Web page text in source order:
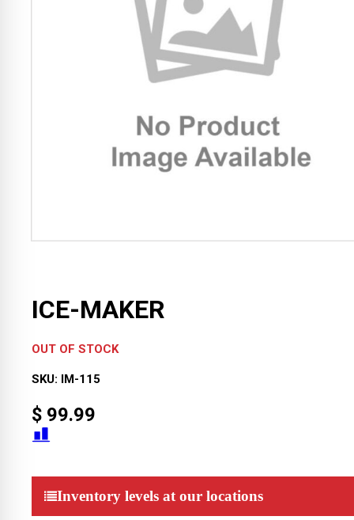
ICE-MAKER
OUT OF STOCK
SKU: IM-115
$ 99.99
Inventory levels at our locations